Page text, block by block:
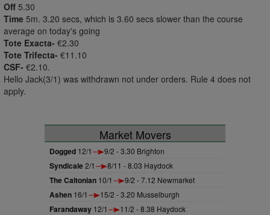
Off 5.30
Time 5m. 3.20 secs, which is 3.60 secs slower than the course
average on today's going
Tote Exacta- €2.30
Tote Trifecta- €11.10
CSF- €2.10.
Hello Jack(3/1) was withdrawn not under orders. Rule 4 does not
apply.
Market Movers
Dogged 12/1 9/2 - 3.30 Brighton
Syndicale2/1 8/11 - 8.03 Haydock
The Caltonian 10/1 9/2 - 7.12 Newmarket
Ashen 16/1 15/2 - 3.20 Musselburgh
Farandaway 12/1 11/2 - 8.38 Haydock